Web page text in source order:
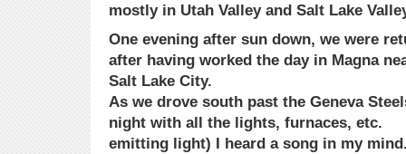
mostly in Utah Valley and Salt Lake
One evening after sun down, we were
after having worked the day in Magna
Salt Lake City.
As we drove south past the Geneva
night with all the lights, furnaces, etc.
emitting light) I heard a song in my